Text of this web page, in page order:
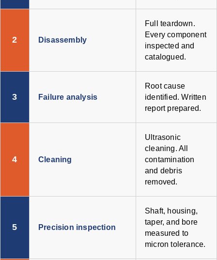
2 Disassembly
Full teardown.
Every component
inspected and
catalogued.
3 Failure analysis
Root cause
identified. Written
report prepared.
4 Cleaning
Ultrasonic
cleaning. All
contamination
and debris
removed.
5 Precision inspection
Shaft, housing,
taper, and bore
measured to
micron tolerance.